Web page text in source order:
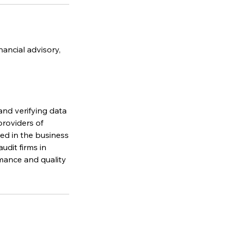
advisory,
verifying data
of
in the business
firms in
and quality